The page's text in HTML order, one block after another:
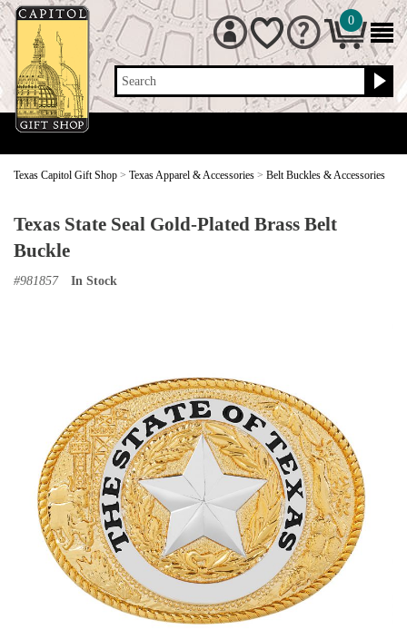
Search
0
Texas Capitol Gift Shop > Texas Apparel & Accessories > Belt Buckles & Accessories
Texas State Seal Gold-Plated Brass Belt
Buckle
#981857 In Stock